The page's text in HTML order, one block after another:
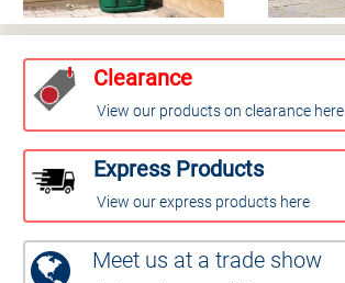
Clearance
View our products on clearance here
Express Products
View our express products here
Meet us at a trade show